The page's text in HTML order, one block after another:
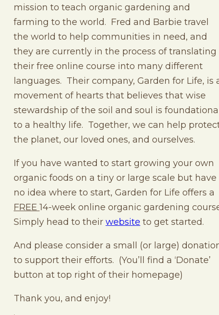
mission to teach organic gardening and
farming to the world. Fred and Barbie travel
the world to help communities in need, and
they are currently in the process of translating
their free online course into many different
languages. Their company, Garden for Life, is
movement of hearts that believes that wise
stewardship of the soil and soul is
to a healthy life. Together, we can help
the planet, our loved ones, and ourselves.
If you have wanted to start growing your own
organic foods on a tiny or large scale but have
no idea where to start, Garden for Life offers a
FREE14-week online organic gardening
Simply head to their website to get started.
And please consider a small (or large)
to support their efforts. (You’ll find a ‘Donate’
button at top right of their homepage)
Thank you, and enjoy!